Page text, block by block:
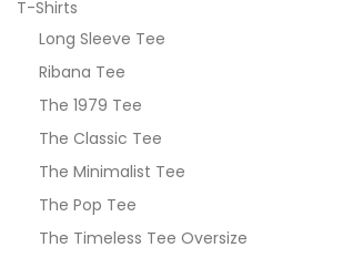
T-Shirts
Long Sleeve Tee
Ribana Tee
The 1979 Tee
The Classic Tee
The Minimalist Tee
The Pop Tee
The Timeless Tee Oversize